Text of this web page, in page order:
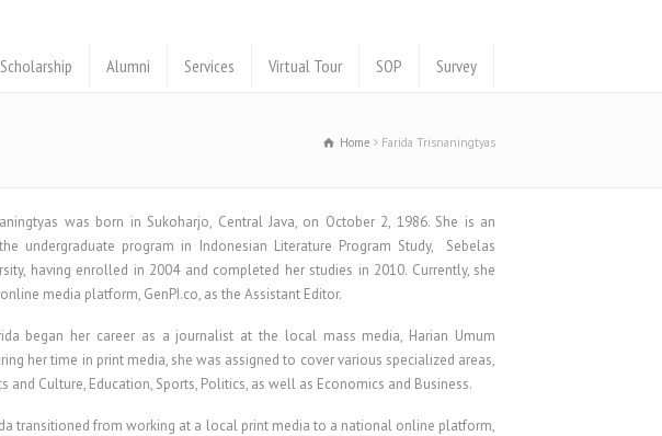
Scholarship Alumni Services Virtual Tour SOP Survey
Home Farida Trisnaningtyas
was born in Sukoharjo, Central Java, on October 2, 1986. She is an
undergraduate program in Indonesian Literature Program Study, Sebelas
having enrolled in 2004 and completed her studies in 2010. Currently, she
media platform, GenPI.co, as the Assistant Editor.
began her career as a journalist at the local mass media, Harian Umum
her time in print media, she was assigned to cover various specialized areas,
and Culture, Education, Sports, Politics, as well as Economics and Business.
transitioned from working at a local print media to a national online platform,